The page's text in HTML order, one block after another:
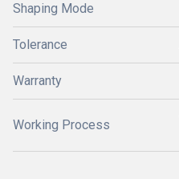
Shaping Mode
Tolerance
Warranty
Working Process